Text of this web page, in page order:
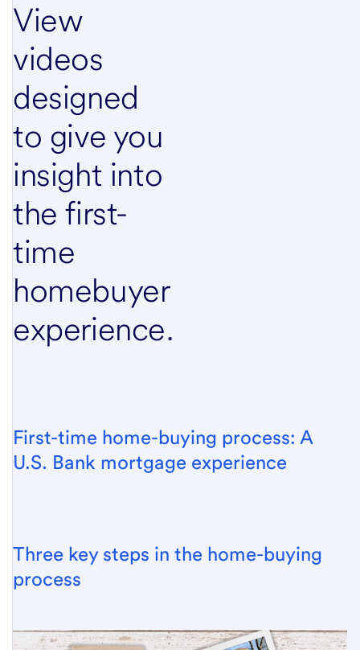
View
videos
designed
to give you
insight into
the first-
time
homebuyer
experience.
First-time home-buying process: A
U.S. Bank mortgage experience
Three key steps in the home-buying
process